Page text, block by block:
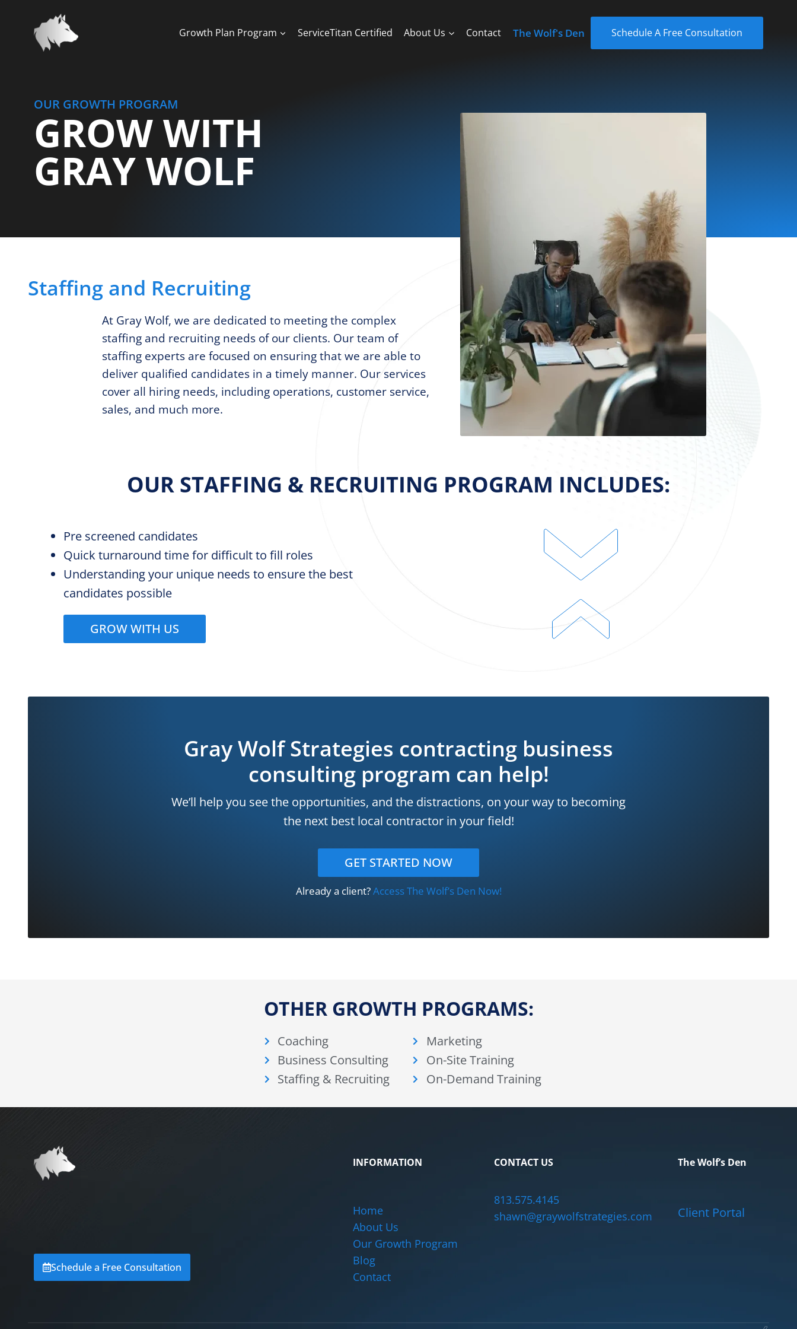
Growth Plan Program ServiceTitan Certified About Us Contact The Wolf's Den Schedule A Free Consultation
OUR GROWTH PROGRAM
GROW WITH
GRAY WOLF
Staffing and Recruiting
At Gray Wolf, we are dedicated to meeting the complex
staffing and recruiting needs of our clients. Our team of
staffing experts are focused on ensuring that we are able to
deliver qualified candidates in a timely manner. Our services
cover all hiring needs, including operations, customer service,
sales, and much more.
OUR STAFFING & RECRUITING PROGRAM INCLUDES:
Pre screened candidates
Quick turnaround time for difficult to fill roles
Understanding your unique needs to ensure the best
candidates possible
GROW WITH US
Gray Wolf Strategies contracting business
consulting program can help!
We’ll help you see the opportunities, and the distractions, on your way to becoming
the next best local contractor in your field!
GET STARTED NOW
Already a client?Access The Wolf’s Den Now!
OTHER GROWTH PROGRAMS:
Coaching
Business Consulting
Staffing & Recruiting
Marketing
On-Site Training
On-Demand Training
Schedule a Free Consultation
INFORMATION
Home
About Us
Our Growth Program
Blog
Contact
CONTACT US
813.575.4145
shawn@graywolfstrategies.com
The Wolf’s Den
Client Portal